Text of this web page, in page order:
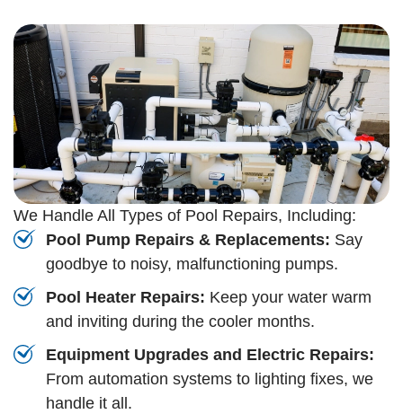
We Handle All Types of Pool Repairs, Including:
Pool Pump Repairs & Replacements: Say
goodbye to noisy, malfunctioning pumps.
Pool Heater Repairs: Keep your water warm
and inviting during the cooler months.
Equipment Upgrades and Electric Repairs:
From automation systems to lighting fixes, we
handle it all.